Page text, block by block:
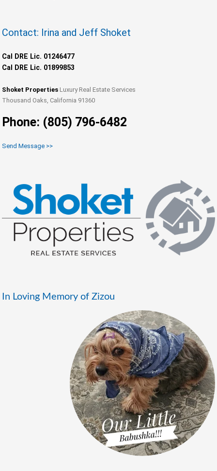
Contact: Irina and Jeff Shoket
Cal DRE Lic. 01246477
Cal DRE Lic. 01899853
Shoket Properties Luxury Real Estate Services
Thousand Oaks, California 91360
Phone: (805) 796-6482
Send Message >>
In Loving Memory of Zizou